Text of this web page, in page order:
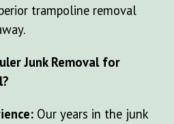
trampoline removal
Junk Removal for
Our years in the junk